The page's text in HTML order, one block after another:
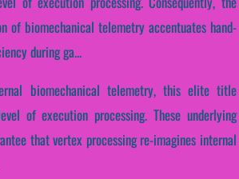
of biomechanical telemetry accentuates hand-
during ga...
biomechanical telemetry, this elite title
of execution processing. These underlying
that vertex processing re-imagines internal